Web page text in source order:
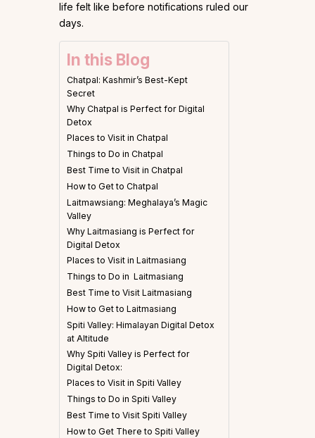
life felt like before notifications ruled our
days.
In this Blog
Chatpal: Kashmir’s Best-Kept
Secret
Why Chatpal is Perfect for Digital
Detox
Places to Visit in Chatpal
Things to Do in Chatpal
Best Time to Visit in Chatpal
How to Get to Chatpal
Laitmawsiang: Meghalaya’s Magic
Valley
Why Laitmasiang is Perfect for
Digital Detox
Places to Visit in Laitmasiang
Things to Do in Laitmasiang
Best Time to Visit Laitmasiang
How to Get to Laitmasiang
Spiti Valley: Himalayan Digital Detox
at Altitude
Why Spiti Valley is Perfect for
Digital Detox:
Places to Visit in Spiti Valley
Things to Do in Spiti Valley
Best Time to Visit Spiti Valley
How to Get There to Spiti Valley